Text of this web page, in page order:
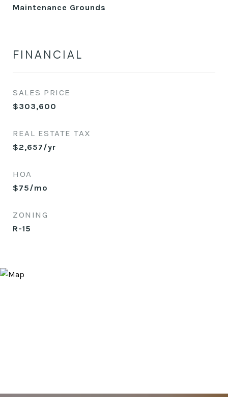
Maintenance Grounds
FINANCIAL
SALES PRICE
$303,600
REAL ESTATE TAX
$2,657/yr
HOA
$75/mo
ZONING
R-15